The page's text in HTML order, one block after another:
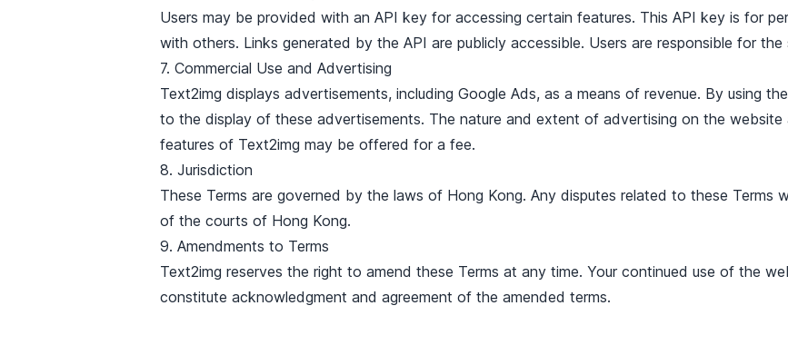
Users may be provided with an API key for accessing certain features. This API key is for
with others. Links generated by the API are publicly accessible. Users are responsible for
7. Commercial Use and Advertising
Text2img displays advertisements, including Google Ads, as a means of revenue. By using
to the display of these advertisements. The nature and extent of advertising on the website
features of Text2img may be offered for a fee.
8. Jurisdiction
These Terms are governed by the laws of Hong Kong. Any disputes related to these Terms
of the courts of Hong Kong.
9. Amendments to Terms
Text2img reserves the right to amend these Terms at any time. Your continued use of the
constitute acknowledgment and agreement of the amended terms.